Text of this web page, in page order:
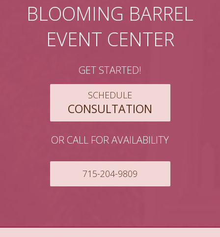
BLOOMING BARREL
EVENT CENTER
GET STARTED!
SCHEDULE
CONSULTATION
OR CALL FOR AVAILABILITY
715-204-9809